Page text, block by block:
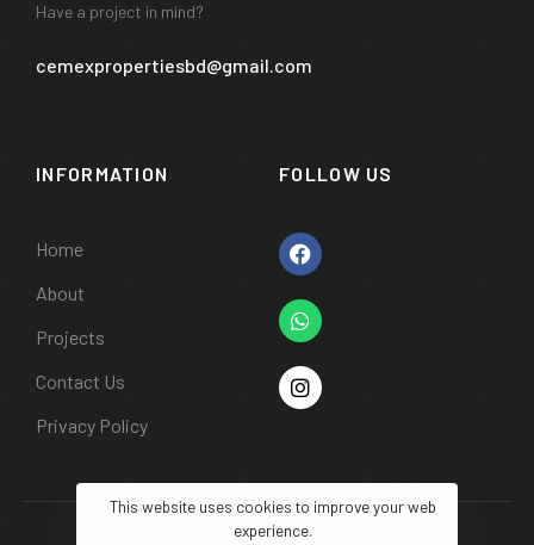
Have a project in mind?
cemexpropertiesbd@gmail.com
INFORMATION
Home
About
Projects
Contact Us
Privacy Policy
FOLLOW US
This website uses cookies to improve your web
experience.